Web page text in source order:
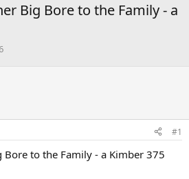
Big Bore to the Family - a
#1
to the Family - a Kimber 375